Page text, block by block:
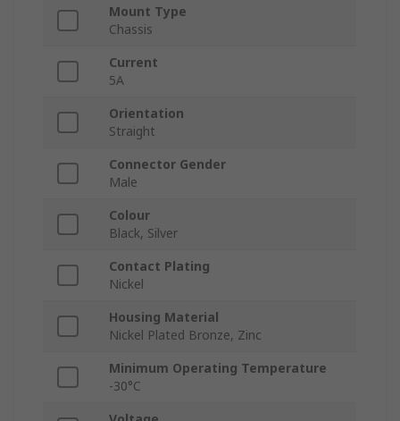
Mount Type
Chassis
Current
5A
Orientation
Straight
Connector Gender
Male
Colour
Black, Silver
Contact Plating
Nickel
Housing Material
Nickel Plated Bronze, Zinc
Minimum Operating Temperature
-30°C